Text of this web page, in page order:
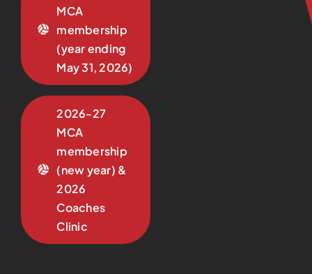
MCA
membership
(year ending
May 31, 2026)
2026-27
MCA
membership
(new year) &
2026
Coaches
Clinic